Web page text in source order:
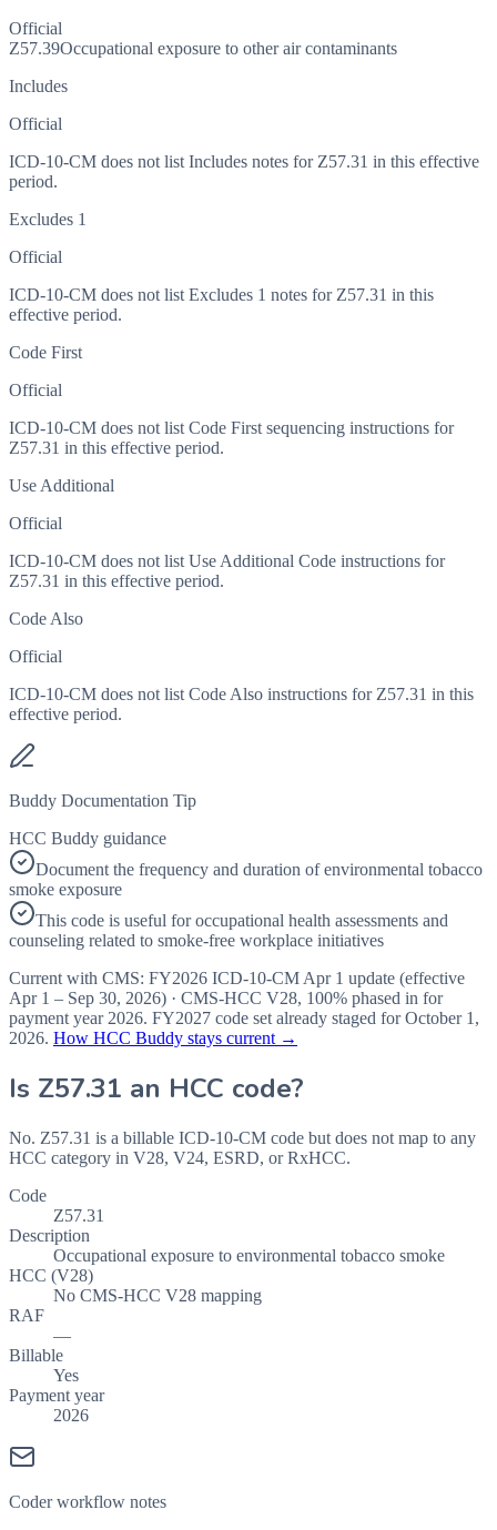
Official
Z57.39Occupational exposure to other air contaminants
Includes
Official
ICD-10-CM does not list Includes notes for Z57.31 in this effective
period.
Excludes 1
Official
ICD-10-CM does not list Excludes 1 notes for Z57.31 in this
effective period.
Code First
Official
ICD-10-CM does not list Code First sequencing instructions for
Z57.31 in this effective period.
Use Additional
Official
ICD-10-CM does not list Use Additional Code instructions for
Z57.31 in this effective period.
Code Also
Official
ICD-10-CM does not list Code Also instructions for Z57.31 in this
effective period.
Buddy Documentation Tip
HCC Buddy guidance
Document the frequency and duration of environmental tobacco
smoke exposure
This code is useful for occupational health assessments and
counseling related to smoke-free workplace initiatives
Current with CMS: FY2026 ICD-10-CM Apr 1 update (effective
Apr 1 – Sep 30, 2026) · CMS-HCC V28, 100% phased in for
payment year 2026. FY2027 code set already staged forOctober 1,
2026. How HCC Buddy stays current →
Is Z57.31 an HCC code?
No. Z57.31 is a billable ICD-10-CM code but does not map to any
HCC category in V28, V24, ESRD, or RxHCC.
Code
Z57.31
Description
Occupational exposure to environmental tobacco smoke
HCC (V28)
No CMS-HCC V28 mapping
RAF
—
Billable
Yes
Payment year
2026
Coder workflow notes